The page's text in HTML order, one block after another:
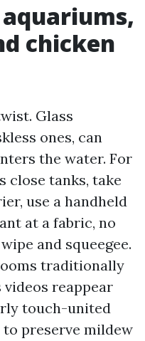
chicken
Glass
ones, can
the water. For
close tanks, take
use a handheld
at a fabric, no
and squeegee.
traditionally
reappear
touch-united
to preserve mildew